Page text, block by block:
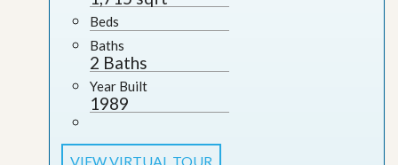
Beds
Baths
2 Baths
Year Built
1989
VIEW VIRTUAL TOUR